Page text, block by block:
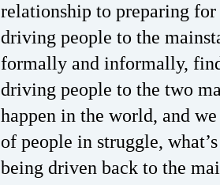
relationship to preparing
driving people to the
formally and informally,
driving people to the two
happen in the world, and
of people in struggle,
being driven back to the